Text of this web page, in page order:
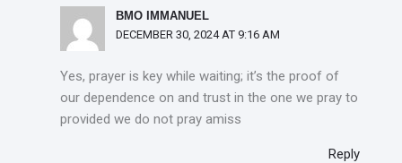
BMO IMMANUEL
DECEMBER 30, 2024 AT 9:16 AM
Yes, prayer is key while waiting; it’s the proof of
our dependence on and trust in the one we pray to
provided we do not pray amiss
Reply